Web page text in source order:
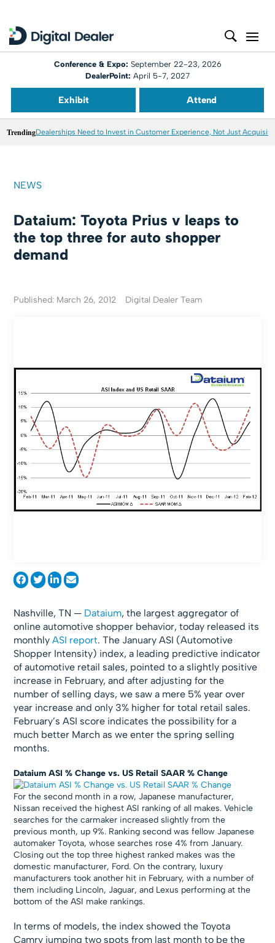
Conference & Expo: September 22-23, 2026
DealerPoint: April 5-7, 2027
Exhibit Attend
TrendingDealerships Need to Invest in Customer Experience, Not Just
NEWS
Dataium: Toyota Prius v leaps to
the top three for auto shopper
demand
Published: March 26, 2012 Digital Dealer Team
Nashville, TN — Dataium, the largest aggregator of
online automotive shopper behavior, today released its
monthlyASI report. The January ASI (Automotive
Shopper Intensity) index, a leading predictive indicator
of automotive retail sales, pointed to a slightly positive
increase in February, and after adjusting for the
number of selling days, we saw a mere 5% year over
year increase and only 3% higher for total retail sales.
February’s ASI score indicates the possibility for a
much better March as we enter the spring selling
months.
Dataium ASI % Change vs. US Retail SAAR % Change
For the second month in a row, Japanese manufacturer,
Nissan received the highest ASI ranking of all makes. Vehicle
searches for the carmaker increased slightly from the
previous month, up 9%. Ranking second was fellow Japanese
automaker Toyota, whose searches rose 4% from January.
Closing out the top three highest ranked makes was the
domestic manufacturer, Ford. On the contrary, luxury
manufacturers took another hit in February, with a number of
them including Lincoln, Jaguar, and Lexus performing at the
bottom of the ASI make rankings.
In terms of models, the index showed the Toyota
Camry jumping two spots from last month to be the